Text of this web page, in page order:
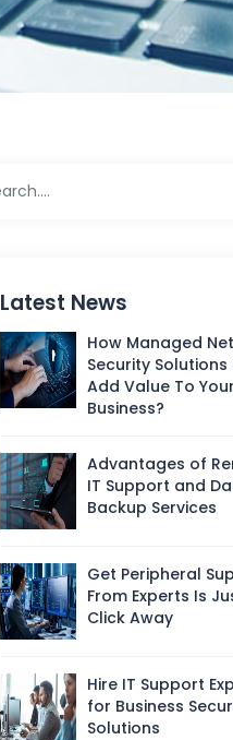
Latest News
How Managed
Security Solutions
Add Value To Your
Business?
Advantages of
IT Support and
Backup Services
Get Peripheral
From Experts Is
Click Away
Hire IT Support
for Business
Solutions